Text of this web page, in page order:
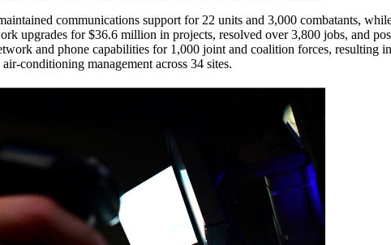
communications support for 22 units and 3,000 combatants,
upgrades for $36.6 million in projects, resolved over 3,800 jobs, and
and phone capabilities for 1,000 joint and coalition forces, resulting
conditioning management across 34 sites.